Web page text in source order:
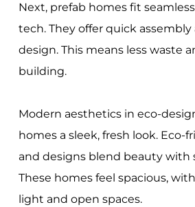
Next, prefab homes fit
tech. They offer quick assembly
design. This means less waste
building.
Modern aesthetics in eco-
homes a sleek, fresh look. Eco-
and designs blend beauty with
These homes feel spacious,
light and open spaces.